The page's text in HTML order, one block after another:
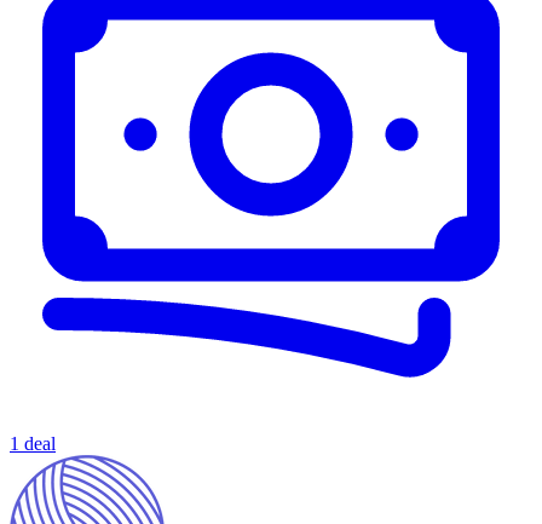
1 deal